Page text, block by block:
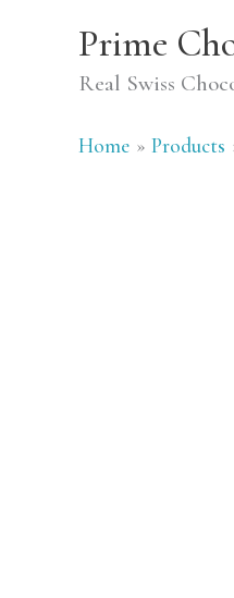
Prime
Real Swiss
Home Products